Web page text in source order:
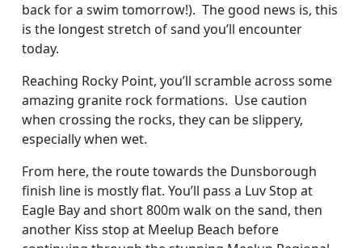
back for a swim tomorrow!). The good news is, this
is the longest stretch of sand you’ll encounter
today.
Reaching Rocky Point, you’ll scramble across some
amazing granite rock formations. Use caution
when crossing the rocks, they can be slippery,
especially when wet.
From here, the route towards the Dunsborough
finish line is mostly flat. You’ll pass a Luv Stop at
Eagle Bay and short 800m walk on the sand, then
another Kiss stop at Meelup Beach before